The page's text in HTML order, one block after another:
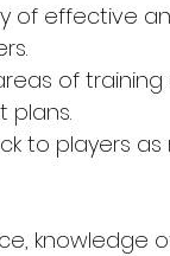
of effective
of
plans.
to players as
knowledge